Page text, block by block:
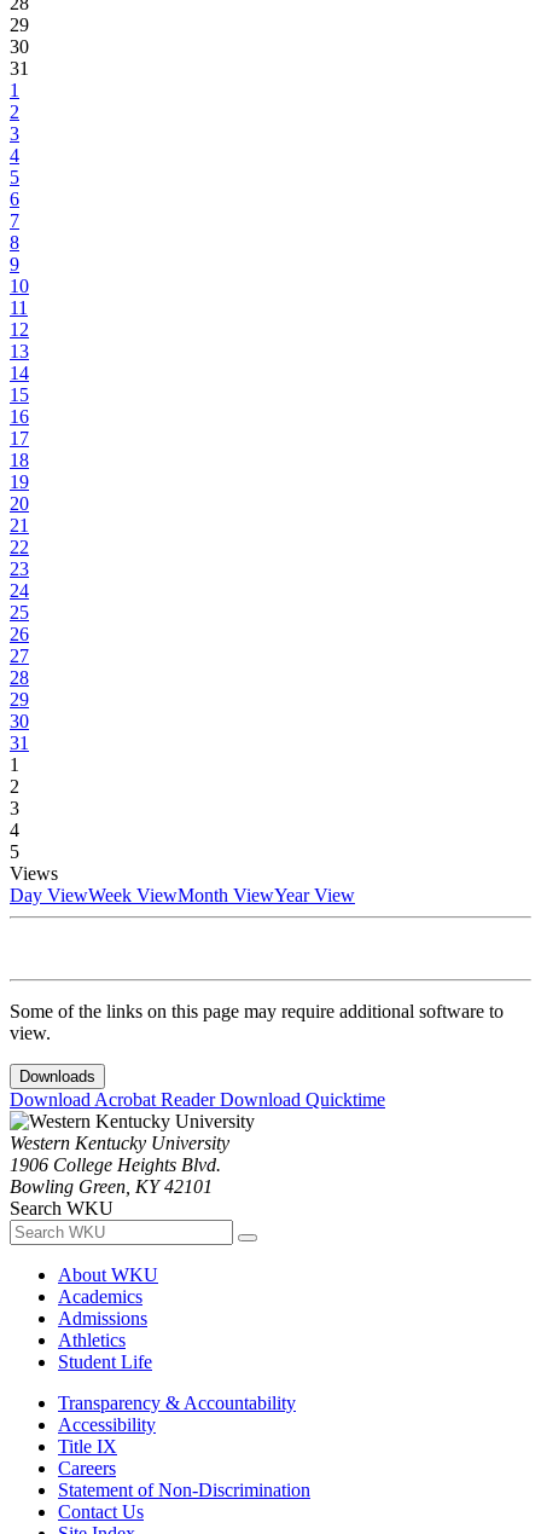
29
30
31
1
2
3
4
5
6
7
8
9
10
11
12
13
14
15
16
17
18
19
20
21
22
23
24
25
26
27
28
29
30
31
1
2
3
4
5
Views
Day ViewWeek ViewMonth ViewYear View
Some of the links on this page may require additional software to
view.
Downloads
Download Acrobat ReaderDownload Quicktime
Western Kentucky University
1906 College Heights Blvd.
Bowling Green, KY 42101
Search WKU
About WKU
Academics
Admissions
Athletics
Student Life
Transparency & Accountability
Accessibility
Title IX
Careers
Statement of Non-Discrimination
Contact Us